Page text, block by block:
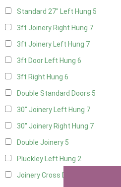
Standard 27" Left Hung 5
3ft Joinery Right Hung 7
3ft Joinery Left Hung 7
3ft Door Left Hung 6
3ft Right Hung 6
Double Standard Doors 5
30" Joinery Left Hung 7
30" Joinery Right Hung 7
Double Joinery 5
Pluckley Left Hung 2
Joinery Cross Door Left Hung